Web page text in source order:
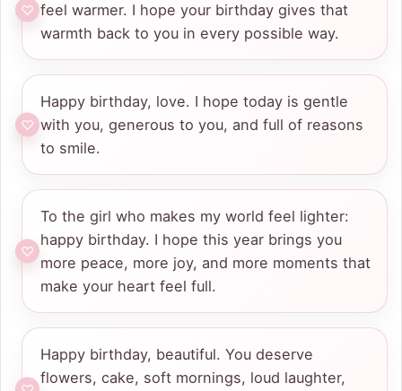
feel warmer. I hope your birthday gives that
warmth back to you in every possible way.
Happy birthday, love. I hope today is gentle
with you, generous to you, and full of reasons
to smile.
To the girl who makes my world feel lighter:
happy birthday. I hope this year brings you
more peace, more joy, and more moments that
make your heart feel full.
Happy birthday, beautiful. You deserve
flowers, cake, soft mornings, loud laughter,